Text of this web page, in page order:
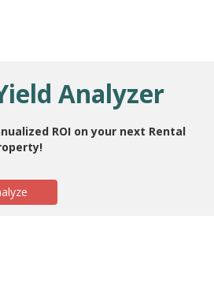
Analyzer
ROI on your next Rental